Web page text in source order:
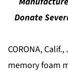
Donate
CORONA,
memory foam